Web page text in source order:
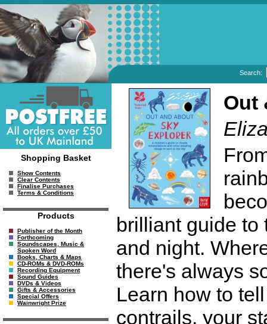
Search:
Shopping Basket
Show Contents
Clear Contents
Finalise Purchases
Terms & Conditions
Products
Publisher of the Month
Forthcoming
Soundscapes, Music &
Spoken Word
Books, Charts & Maps
CD-ROMs & DVD-ROMs
Recording Equipment
Sound Guides
DVDs & Videos
Gifts & Accessories
Special Offers
Wainwright Prize
Out
brilliant guide to
and night.
there's always
Learn how to
contrails, your